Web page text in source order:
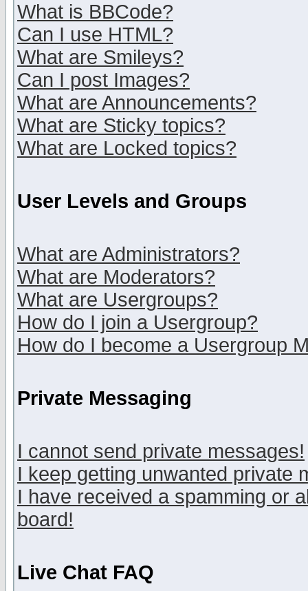
What is BBCode?
Can I use HTML?
What are Smileys?
Can I post Images?
What are Announcements?
What are Sticky topics?
What are Locked topics?
User Levels and Groups
What are Administrators?
What are Moderators?
What are Usergroups?
How do I join a Usergroup?
How do I become a Usergroup
Private Messaging
I cannot send private messages!
I keep getting unwanted private
I have received a spamming or
board!
Live Chat FAQ